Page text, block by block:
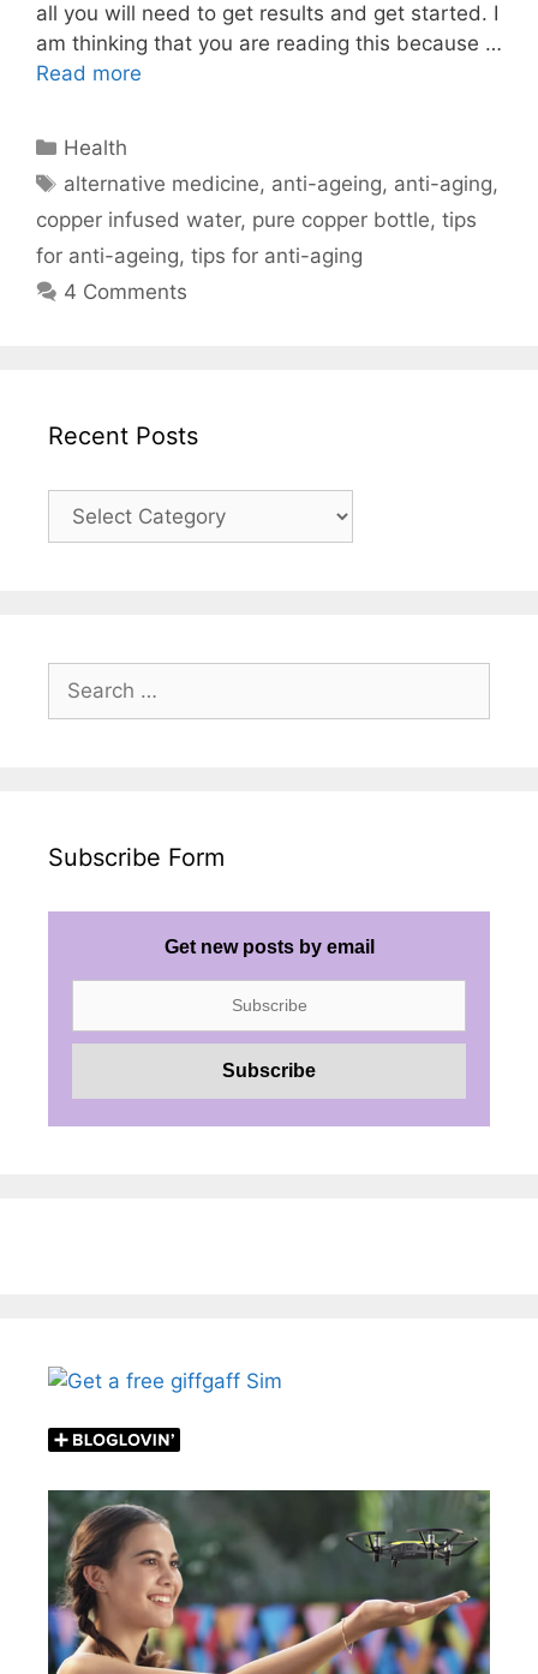
all you will need to get results and get started. I
am thinking that you are reading this because …
Read more
Categories
Health
Tags
alternative medicine, anti-ageing, anti-aging,
copper infused water, pure copper bottle, tips
for anti-ageing, tips for anti-aging
4 Comments
Recent Posts
Recent
Search
for:
Subscribe Form
Get new posts by email